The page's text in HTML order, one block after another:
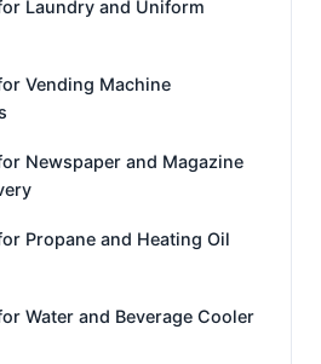
Laundry and Uniform
Vending Machine
Newspaper and Magazine
Propane and Heating Oil
Water and Beverage Cooler